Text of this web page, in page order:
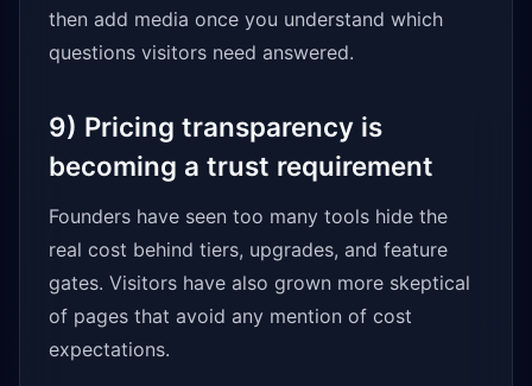
then add media once you understand which
questions visitors need answered.
9) Pricing transparency is
becoming a trust requirement
Founders have seen too many tools hide the
real cost behind tiers, upgrades, and feature
gates. Visitors have also grown more skeptical
of pages that avoid any mention of cost
expectations.